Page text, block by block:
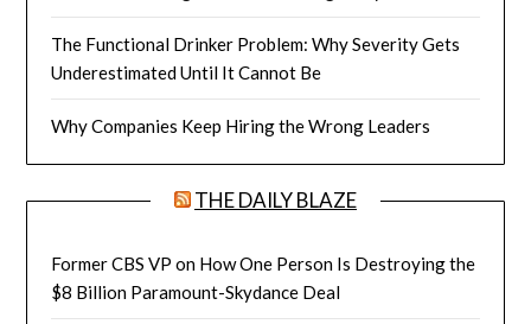
The Functional Drinker Problem: Why Severity Gets
Underestimated Until It Cannot Be
Why Companies Keep Hiring the Wrong Leaders
THE DAILY BLAZE
Former CBS VP on How One Person Is Destroying the
$8 Billion Paramount-Skydance Deal